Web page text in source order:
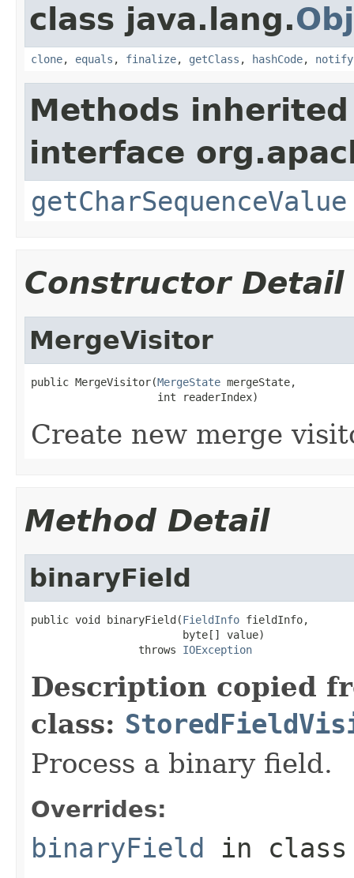
class java.lang.
clone, equals , finalize, getClass , hashCode, notify
Methods
interface
getCharSequenceValue
Constructor Detail
MergeVisitor
public MergeVisitor(MergeState mergeState,
                    int readerIndex)
Create new merge
Method Detail
binaryField
public void binaryField(FieldInfo fieldInfo,
                        byte[] value)
                 throws
IOException
Description copied
class:
Process a binary field.
Overrides:
binaryField in